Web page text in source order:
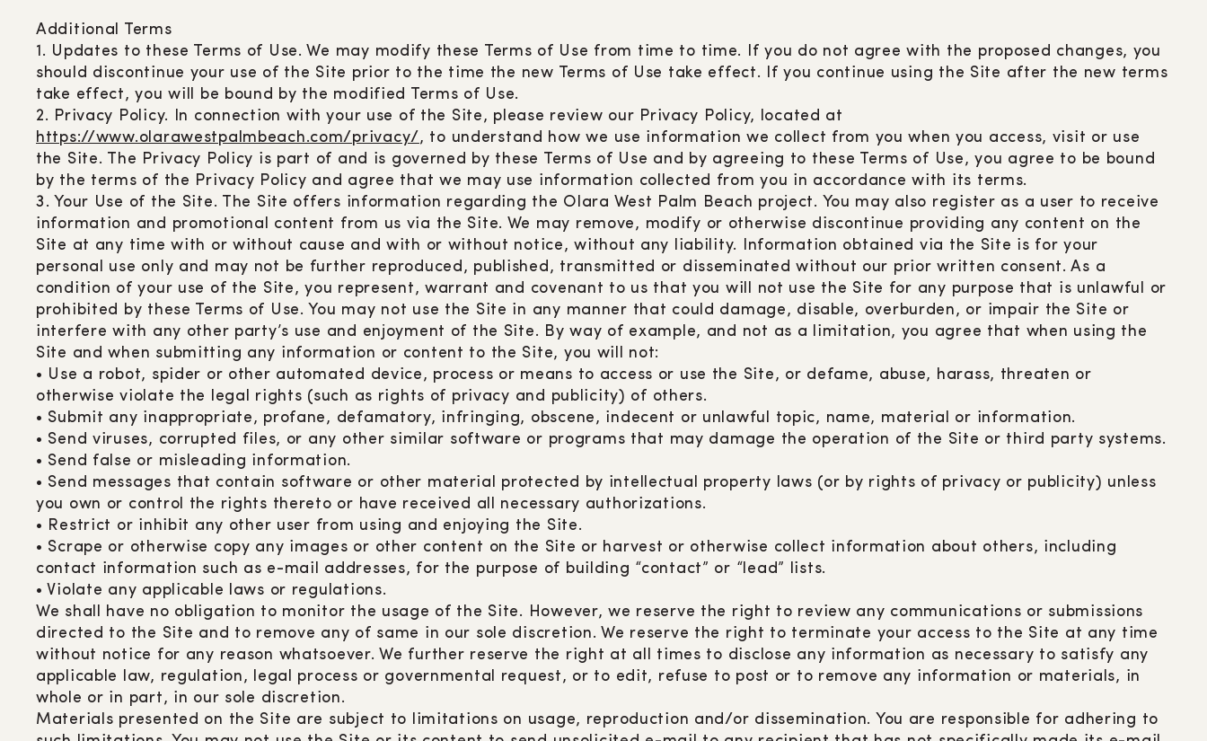
Additional Terms
1. Updates to these Terms of Use. We may modify these Terms of Use from time to time. If you do not agree with the proposed changes, you
should discontinue your use of the Site prior to the time the new Terms of Use take effect. If you continue using the Site after the new terms
take effect, you will be bound by the modified Terms of Use.
2. Privacy Policy. In connection with your use of the Site, please review our Privacy Policy, located at
https://www.olarawestpalmbeach.com/privacy/, to understand how we use information we collect from you when you access, visit or use
the Site. The Privacy Policy is part of and is governed by these Terms of Use and by agreeing to these Terms of Use, you agree to be bound
by the terms of the Privacy Policy and agree that we may use information collected from you in accordance with its terms.
3. Your Use of the Site. The Site offers information regarding the Olara West Palm Beach project. You may also register as a user to receive
information and promotional content from us via the Site. We may remove, modify or otherwise discontinue providing any content on the
Site at any time with or without cause and with or without notice, without any liability. Information obtained via the Site is for your
personal use only and may not be further reproduced, published, transmitted or disseminated without our prior written consent. As a
condition of your use of the Site, you represent, warrant and covenant to us that you will not use the Site for any purpose that is unlawful or
prohibited by these Terms of Use. You may not use the Site in any manner that could damage, disable, overburden, or impair the Site or
interfere with any other party’s use and enjoyment of the Site. By way of example, and not as a limitation, you agree that when using the
Site and when submitting any information or content to the Site, you will not:
• Use a robot, spider or other automated device, process or means to access or use the Site, or defame, abuse, harass, threaten or
otherwise violate the legal rights (such as rights of privacy and publicity) of others.
• Submit any inappropriate, profane, defamatory, infringing, obscene, indecent or unlawful topic, name, material or information.
• Send viruses, corrupted files, or any other similar software or programs that may damage the operation of the Site or third party systems.
• Send false or misleading information.
• Send messages that contain software or other material protected by intellectual property laws (or by rights of privacy or publicity) unless
you own or control the rights thereto or have received all necessary authorizations.
• Restrict or inhibit any other user from using and enjoying the Site.
• Scrape or otherwise copy any images or other content on the Site or harvest or otherwise collect information about others, including
contact information such as e-mail addresses, for the purpose of building “contact” or “lead” lists.
• Violate any applicable laws or regulations.
We shall have no obligation to monitor the usage of the Site. However, we reserve the right to review any communications or submissions
directed to the Site and to remove any of same in our sole discretion. We reserve the right to terminate your access to the Site at any time
without notice for any reason whatsoever. We further reserve the right at all times to disclose any information as necessary to satisfy any
applicable law, regulation, legal process or governmental request, or to edit, refuse to post or to remove any information or materials, in
whole or in part, in our sole discretion.
Materials presented on the Site are subject to limitations on usage, reproduction and/or dissemination. You are responsible for adhering to